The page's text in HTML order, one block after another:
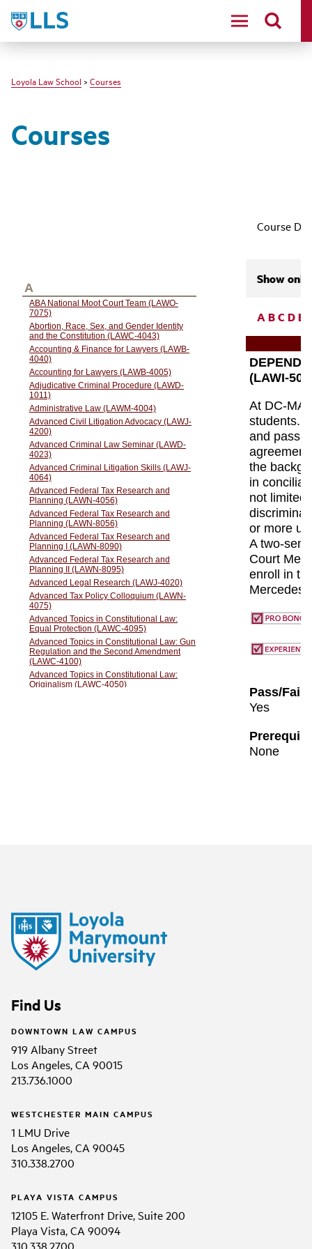
LLS
Loyola Law School > Courses
Courses
Course
Show only
ABC DE
Find Us
DOWNTOWN LAW CAMPUS
919 Albany Street
Los Angeles, CA 90015
213.736.1000
WESTCHESTER MAIN CAMPUS
1 LMU Drive
Los Angeles, CA 90045
310.338.2700
PLAYA VISTA CAMPUS
12105 E. Waterfront Drive, Suite 200
Playa Vista, CA 90094
310.338.2700